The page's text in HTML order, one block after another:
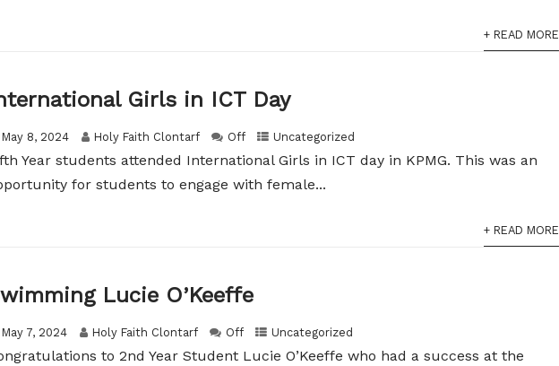
+ READ MORE
Girls in ICT Day
May 8, 2024 Holy Faith Clontarf Off Uncategorized
Year students attended International Girls in ICT day in KPMG. This was an
for students to engage with female...
+ READ MORE
Lucie O’Keeffe
May 7, 2024 Holy Faith Clontarf Off Uncategorized
to 2nd Year Student Lucie O’Keeffe who had a success at the